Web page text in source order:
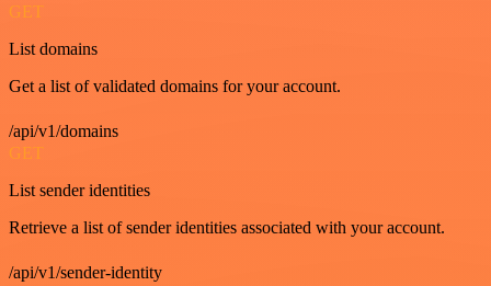
GET
List domains
Get a list of validated domains for your account.
/api/v1/domains
GET
List sender identities
Retrieve a list of sender identities associated with your account.
/api/v1/sender-identity